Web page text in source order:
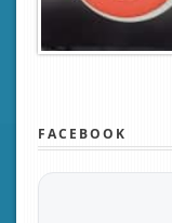
FACEBOOK